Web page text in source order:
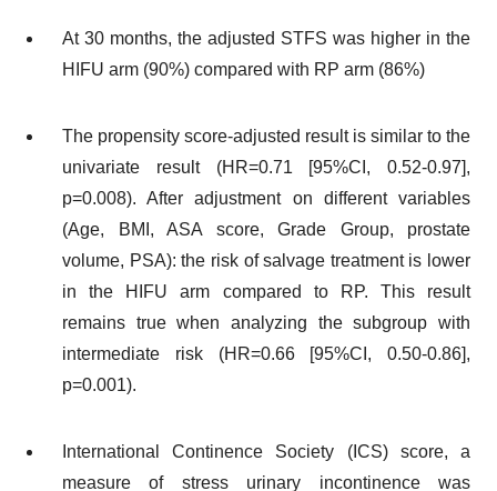
At 30 months, the adjusted STFS was higher in the
HIFU arm (90%) compared with RP arm (86%)
The propensity score-adjusted result is similar to the
univariate result (HR=0.71 [95%CI, 0.52-0.97],
p=0.008). After adjustment on different variables
(Age, BMI, ASA score, Grade Group, prostate
volume, PSA): the risk of salvage treatment is lower
in the HIFU arm compared to RP. This result
remains true when analyzing the subgroup with
intermediate risk (HR=0.66 [95%CI, 0.50-0.86],
p=0.001).
International Continence Society (ICS) score, a
measure of stress urinary incontinence was